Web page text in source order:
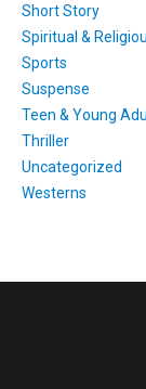
Short Story
Spiritual &
Sports
Suspense
Teen & Young
Thriller
Uncategorized
Westerns